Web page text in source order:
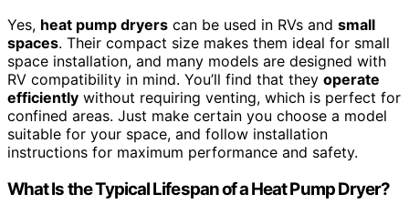
Yes, heat pump dryers can be used in RVs and small
spaces. Their compact size makes them ideal for small
space installation, and many models are designed with
RV compatibility in mind. You’ll find that they operate
efficiently without requiring venting, which is perfect for
confined areas. Just make certain you choose a model
suitable for your space, and follow installation
instructions for maximum performance and safety.
What Is the Typical Lifespan of a Heat Pump Dryer?